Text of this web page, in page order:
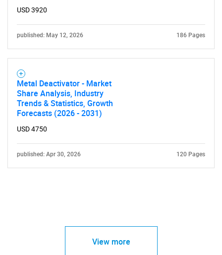
USD 3920
published: May 12, 2026 186 Pages
Metal Deactivator - Market
Share Analysis, Industry
Trends & Statistics, Growth
Forecasts (2026 - 2031)
USD 4750
published: Apr 30, 2026 120 Pages
View more